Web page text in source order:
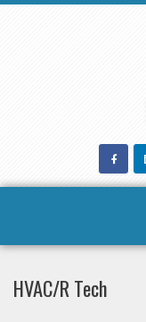
HVAC/R Tech